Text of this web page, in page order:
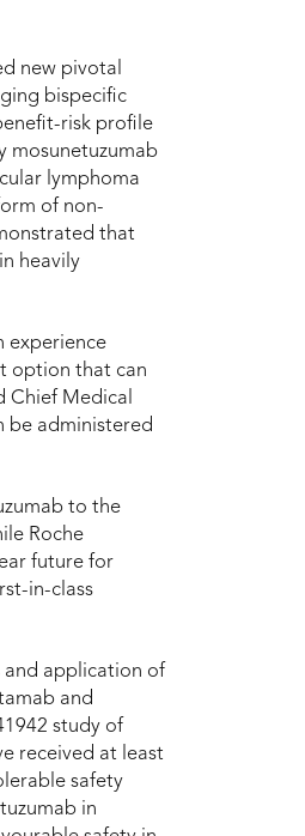
new pivotal
bispecific
risk profile
mosunetuzumab
lymphoma
of non-
that
heavily
experience
option that can
Chief Medical
be administered
to the
Roche
future for
in-class
and application of
and
study of
received at least
safety
in